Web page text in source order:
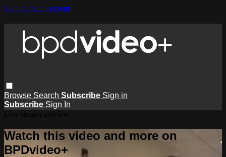
Skip to main content
Browse Search Subscribe Sign in
Subscribe Sign In
Watch this video and more on
BPDvideo+